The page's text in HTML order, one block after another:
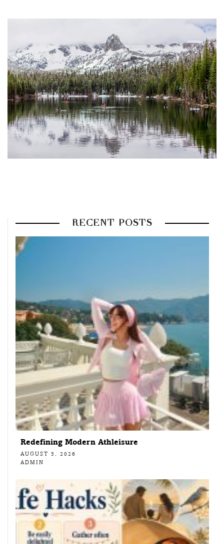
RECENT POSTS
Redefining Modern Athleisure
AUGUST 5, 2026
ADMIN